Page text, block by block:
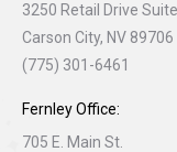
3250 Retail Drive
Carson City, NV 89706
(775) 301-6461
Fernley Office:
705 E. Main St.